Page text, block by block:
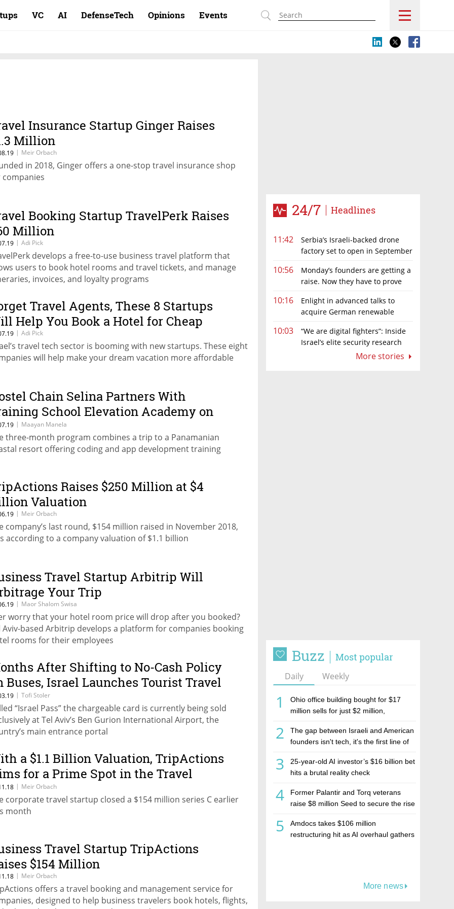
VC AI DefenseTech Opinions Events
24/7 Headlines
11:42
Serbia’s Israeli-backed drone
factory set to open in September
10:56
Monday’s founders are getting a
raise. Now they have to prove
10:16
Enlight in advanced talks to
acquire German renewable
millions of euros
10:03
“We are digital fighters”: Inside
Israel’s elite security research
More stories
Buzz Most popular
Daily Weekly
1
Ohio office building bought for $17
million sells for just $2 million,
estate investment firm Realco
2
The gap between Israeli and American
founders isn't tech, it's the first line of
3
25-year-old AI investor’s $16 billion bet
hits a brutal reality check
4
Former Palantir and Torq veterans
raise $8 million Seed to secure the rise
5
Amdocs takes $106 million
restructuring hit as AI overhaul gathers
More news
Insurance Startup Ginger Raises
Million
| Meir Orbach
in 2018, Ginger offers a one-stop travel insurance shop
Booking Startup TravelPerk Raises
Million
| Adi Pick
develops a free-to-use business travel platform that
users to book hotel rooms and travel tickets, and manage
invoices, and loyalty programs
Travel Agents, These 8 Startups
Help You Book a Hotel for Cheap
| Adi Pick
travel tech sector is booming with new startups. These eight
will help make your dream vacation more affordable
Chain Selina Partners With
School Elevation Academy on
Bootcamp
| Maayan Manela
three-month program combines a trip to a Panamanian
resort offering coding and app development training
Raises $250 Million at $4
Valuation
| Meir Orbach
company’s last round, $154 million raised in November 2018,
according to a company valuation of $1.1 billion
Travel Startup Arbitrip Will
Your Trip
| Maor Shalom Swisa
worry that your hotel room price will drop after you booked?
Aviv-based Arbitrip develops a platform for companies booking
rooms for their employees
After Shifting to No-Cash Policy
Buses, Israel Launches Tourist Travel
| Tofi Stoler
“Israel Pass” the chargeable card is currently being sold
at Tel Aviv’s Ben Gurion International Airport, the
main entrance portal
a $1.1 Billion Valuation, TripActions
for a Prime Spot in the Travel
| Meir Orbach
corporate travel startup closed a $154 million series C earlier
month
Travel Startup TripActions
$154 Million
| Meir Orbach
offers a travel booking and management service for
designed to help business travelers book hotels, flights,